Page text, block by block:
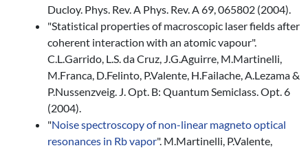
Ducloy. Phys. Rev. A Phys. Rev. A 69, 065802 (2004).
"Statistical properties of macroscopic laser fields after
coherent interaction with an atomic vapour".
C.L.Garrido, L.S. da Cruz, J.G.Aguirre, M.Martinelli,
M.Franca, D.Felinto, P.Valente, H.Failache, A.Lezama &
P.Nussenzveig. J. Opt. B: Quantum Semiclass. Opt. 6
(2004).
"Noise spectroscopy of non-linear magneto optical
resonances in Rb vapor". M.Martinelli, P.Valente,